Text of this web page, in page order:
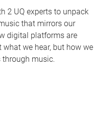
2 UQ experts to unpack
that mirrors our
digital platforms are
we hear, but how we
through music.